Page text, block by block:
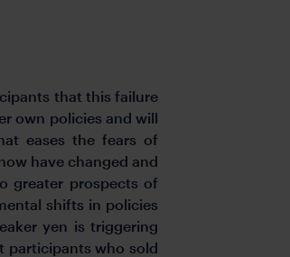
that this failure
own policies and will
eases the fears of
have changed and
greater prospects of
shifts in policies
yen is triggering
participants who sold